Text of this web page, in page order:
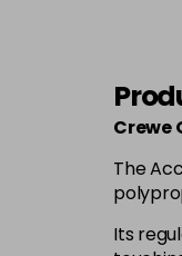
Crewe
The
Its